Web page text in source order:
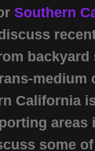
Southern
medium
California
areas
some